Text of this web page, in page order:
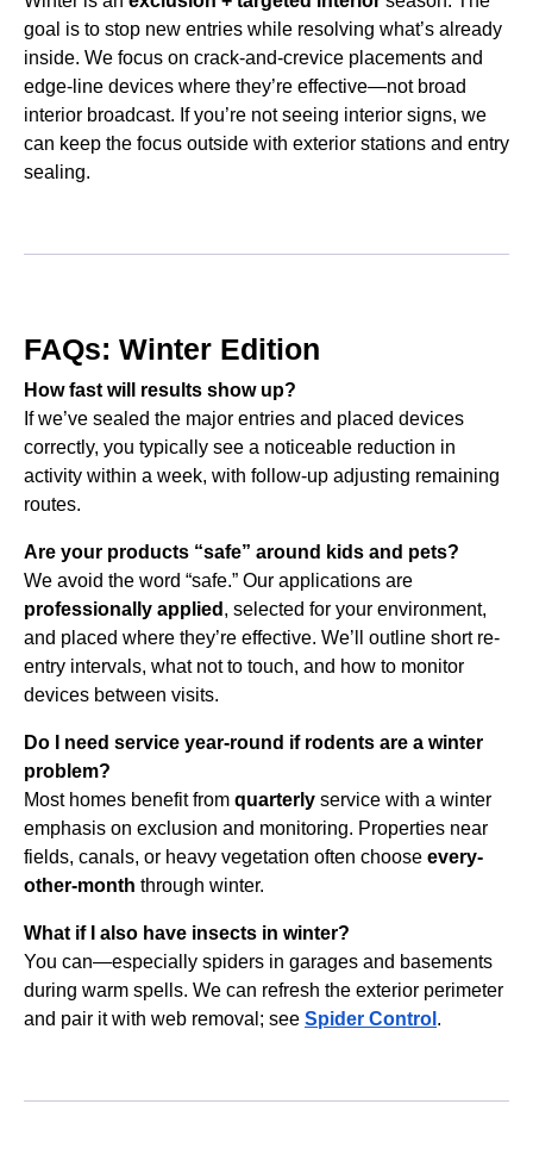
goal is to stop new entries while resolving what’s already
inside. We focus on crack-and-crevice placements and
edge-line devices where they’re effective—not broad
interior broadcast. If you’re not seeing interior signs, we
can keep the focus outside with exterior stations and entry
sealing.
FAQs: Winter Edition
How fast will results show up?
If we’ve sealed the major entries and placed devices
correctly, you typically see a noticeable reduction in
activity within a week, with follow-up adjusting remaining
routes.
Are your products “safe” around kids and pets?
We avoid the word “safe.” Our applications are
professionally applied , selected for your environment,
and placed where they’re effective. We’ll outline short re-
entry intervals, what not to touch, and how to monitor
devices between visits.
Do I need service year-round if rodents are a winter
problem?
Most homes benefit from quarterly service with a winter
emphasis on exclusion and monitoring. Properties near
fields, canals, or heavy vegetation often choose every-
other-month through winter.
What if I also have insects in winter?
You can—especially spiders in garages and basements
during warm spells. We can refresh the exterior perimeter
and pair it with web removal; see Spider Control .